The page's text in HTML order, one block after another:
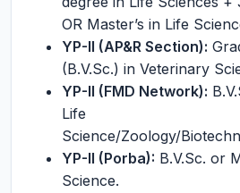
OR Master’s in Life
YP-II (AP&R Section):
(B.V.Sc.) in Veterinary
YP-II (FMD Network):
Life
Science/Zoology/
YP-II (Porba): B.V.Sc. or
Science.